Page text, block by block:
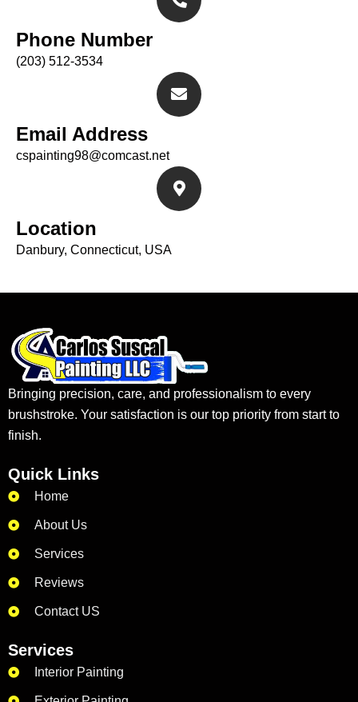
Phone Number
(203) 512-3534
Email Address
cspainting98@comcast.net
Location
Danbury, Connecticut, USA
Bringing precision, care, and professionalism to every
brushstroke. Your satisfaction is our top priority from start to
finish.
Quick Links
Home
About Us
Services
Reviews
Contact US
Services
Interior Painting